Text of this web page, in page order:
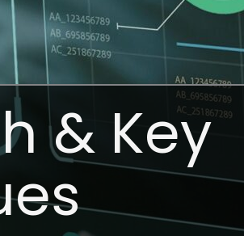
& Key